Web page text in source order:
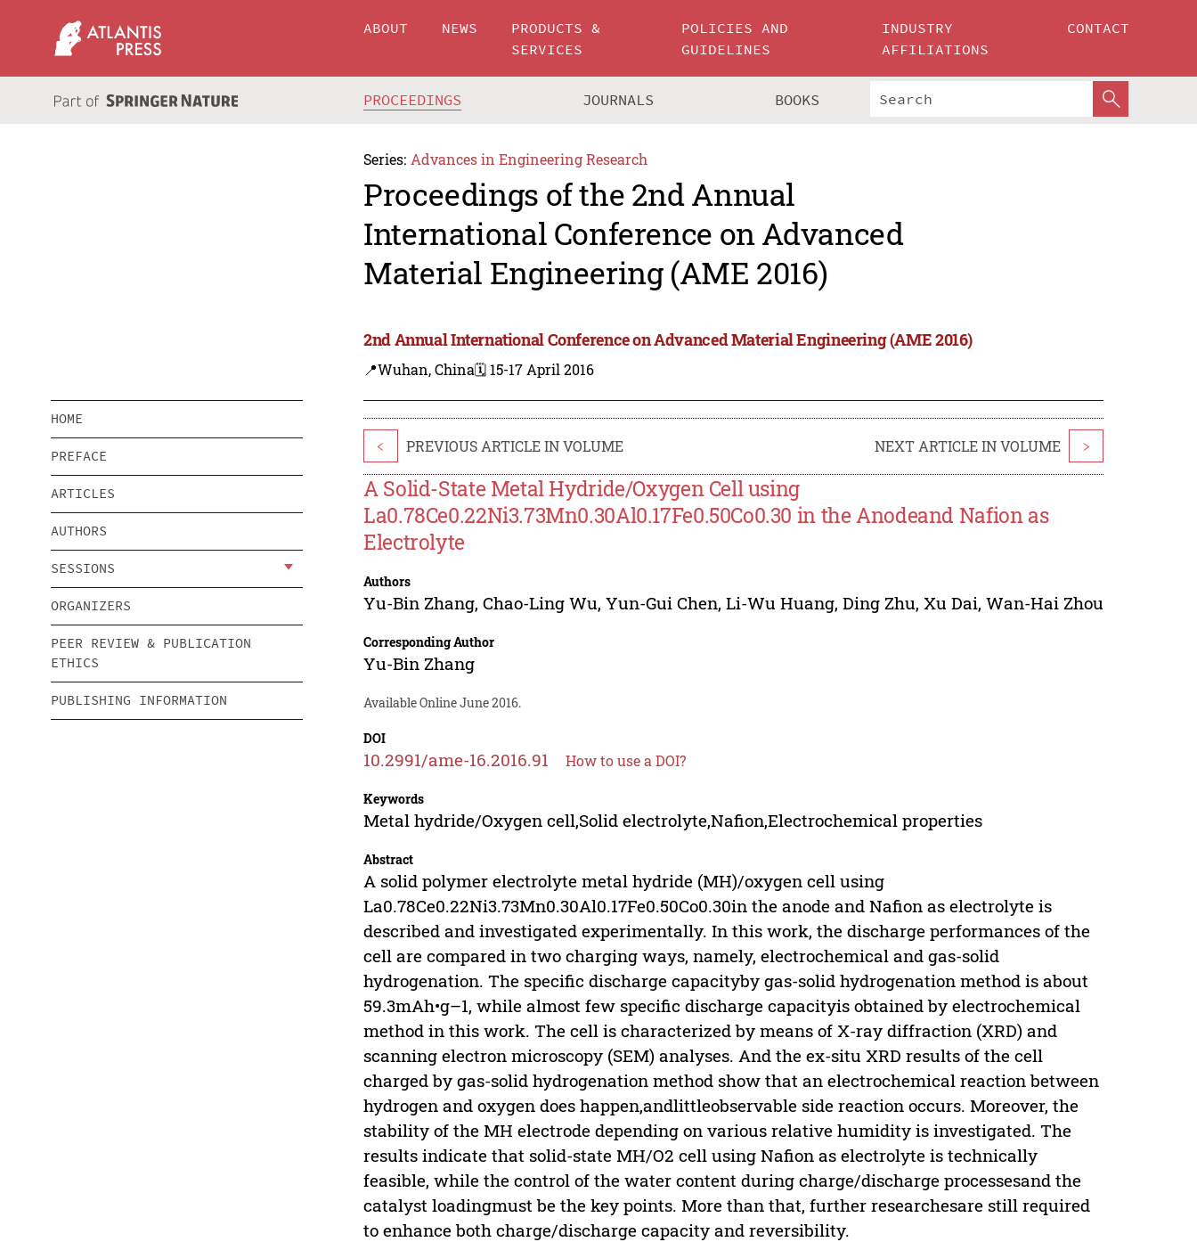
ABOUT NEWS
PRODUCTS &
SERVICES
POLICIES AND
GUIDELINES
INDUSTRY
AFFILIATIONS
CONTACT
PROCEEDINGS JOURNALS BOOKS
Series: Advances in Engineering Research
Proceedings of the 2nd Annual
International Conference on Advanced
Material Engineering (AME 2016)
2nd Annual International Conference on Advanced Material Engineering (AME 2016)
📍Wuhan, China🗓️ 15-17 April 2016
HOME
PREFACE
ARTICLES
AUTHORS
SESSIONS
ORGANIZERS
PEER REVIEW & PUBLICATION
ETHICS
PUBLISHING INFORMATION
< PREVIOUS ARTICLE IN VOLUME NEXT ARTICLE IN VOLUME >
A Solid-State Metal Hydride/Oxygen Cell using
La0.78Ce0.22Ni3.73Mn0.30Al0.17Fe0.50Co0.30 in the Anodeand Nafion as
Electrolyte
Authors
Yu-Bin Zhang,Chao-Ling Wu,Yun-Gui Chen,Li-Wu Huang,Ding Zhu, Xu Dai,Wan-Hai Zhou
Corresponding Author
Yu-Bin Zhang
Available Online June 2016.
DOI
10.2991/ame-16.2016.91 How to use a DOI?
Keywords
Metal hydride/Oxygen cell,Solid electrolyte,Nafion,Electrochemical properties
Abstract
A solid polymer electrolyte metal hydride (MH)/oxygen cell using
La0.78Ce0.22Ni3.73Mn0.30Al0.17Fe0.50Co0.30in the anode and Nafion as electrolyte is
described and investigated experimentally. In this work, the discharge performances of the
cell are compared in two charging ways, namely, electrochemical and gas-solid
hydrogenation. The specific discharge capacityby gas-solid hydrogenation method is about
59.3mAh•g–1, while almost few specific discharge capacityis obtained by electrochemical
method in this work. The cell is characterized by means of X-ray diffraction (XRD) and
scanning electron microscopy (SEM) analyses. And the ex-situ XRD results of the cell
charged by gas-solid hydrogenation method show that an electrochemical reaction between
hydrogen and oxygen does happen,andlittleobservable side reaction occurs. Moreover, the
stability of the MH electrode depending on various relative humidity is investigated. The
results indicate that solid-state MH/O2 cell using Nafion as electrolyte is technically
feasible, while the control of the water content during charge/discharge processesand the
catalyst loadingmust be the key points. More than that, further researchesare still required
to enhance both charge/discharge capacity and reversibility.